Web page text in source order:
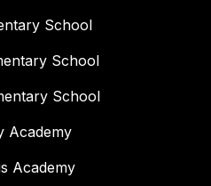
School
School
School
Academy
Academy